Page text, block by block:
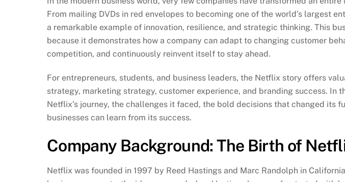
From mailing DVDs in red envelopes to becoming one of the world’s largest
a remarkable example of innovation, resilience, and strategic thinking. This
because it demonstrates how a company can adapt to changing customer
competition, and continuously reinvent itself to stay ahead.
For entrepreneurs, students, and business leaders, the Netflix story offers
strategy, marketing strategy, customer experience, and branding success. In
Netflix’s journey, the challenges it faced, the bold decisions that changed its
businesses can learn from its success.
Company Background: The Birth of
Netflix was founded in 1997 by Reed Hastings and Marc Randolph in